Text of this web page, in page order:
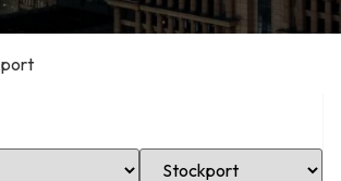
Select Location